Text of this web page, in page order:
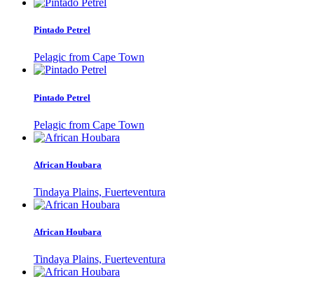
Pintado Petrel
Pelagic from Cape Town
Pintado Petrel
Pelagic from Cape Town
African Houbara
Tindaya Plains, Fuerteventura
African Houbara
Tindaya Plains, Fuerteventura